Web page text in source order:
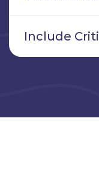
Include